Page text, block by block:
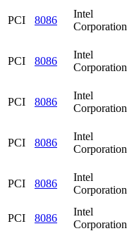
PCI 8086
Intel
Corporation
PCI 8086
Intel
Corporation
PCI 8086
Intel
Corporation
PCI 8086
Intel
Corporation
PCI 8086
Intel
Corporation
PCI 8086
Intel
Corporation